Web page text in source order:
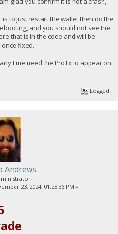
to just restart the wallet then do the
and you should not see the
that is in the code and will be
fixed.
time need the ProTx to appear on
Logged
Andrews
23, 2024, 01:28:36 PM »